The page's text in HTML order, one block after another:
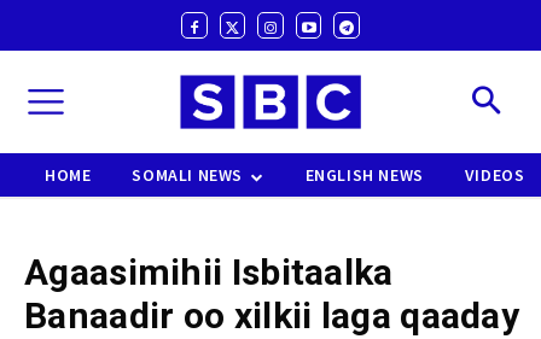
HOME SOMALI NEWS ENGLISH NEWS VIDEOS
Agaasimihii Isbitaalka
Banaadir oo xilkii laga qaaday